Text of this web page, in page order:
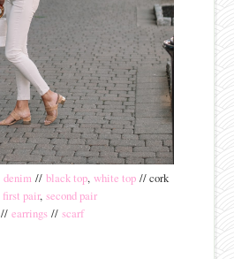
denim // black top, white top // cork
first pair, second pair
// earrings // scarf